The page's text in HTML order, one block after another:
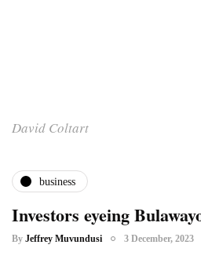
David Coltart
business
Investors eyeing
By Jeffrey Muvundusi 3 December, 2023